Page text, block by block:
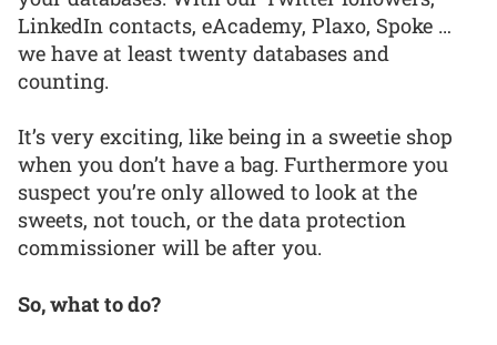
LinkedIn contacts, eAcademy, Plaxo, Spoke …
we have at least twenty databases and
counting.
It’s very exciting, like being in a sweetie shop
when you don’t have a bag. Furthermore you
suspect you’re only allowed to look at the
sweets, not touch, or the data protection
commissioner will be after you.
So, what to do?